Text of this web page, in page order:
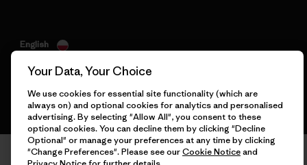
English
Your Data, Your Choice
We use cookies for essential site functionality (which are
always on) and optional cookies for analytics and personalised
advertising. By selecting "Allow All", you consent to these
optional cookies. You can decline them by clicking "Decline
Optional" or manage your preferences at any time by clicking
"Change Preferences". Please see ourCookie Noticeand